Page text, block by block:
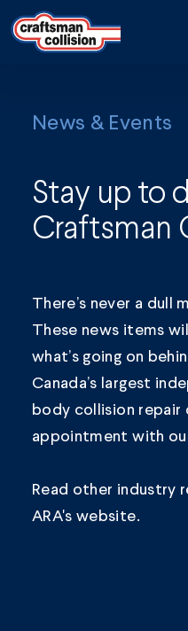
News & Events
Stay up to
Craftsman
There’s never a dull
These news items
what’s going on
Canada’s largest
body collision repair
appointment with
Read other industry
ARA's website.